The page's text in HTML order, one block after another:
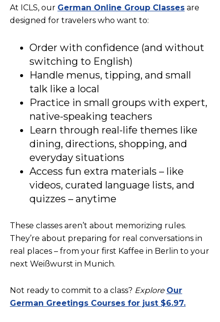
At ICLS, our German Online Group Classes are
designed for travelers who want to:
Order with confidence (and without
switching to English)
Handle menus, tipping, and small
talk like a local
Practice in small groups with expert,
native-speaking teachers
Learn through real-life themes like
dining, directions, shopping, and
everyday situations
Access fun extra materials – like
videos, curated language lists, and
quizzes – anytime
These classes aren’t about memorizing rules.
They’re about preparing for real conversations in
real places – from your first Kaffee in Berlin to your
next Weißwurst in Munich.
Not ready to commit to a class? Explore Our
German Greetings Courses for just $6.97.